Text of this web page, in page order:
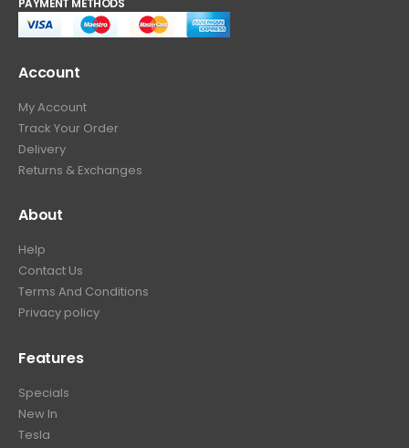
Account
My Account
Track Your Order
Delivery
Returns & Exchanges
About
Help
Contact Us
Terms And Conditions
Privacy policy
Features
Specials
New In
Tesla